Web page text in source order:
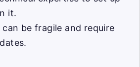
it.
be fragile and require